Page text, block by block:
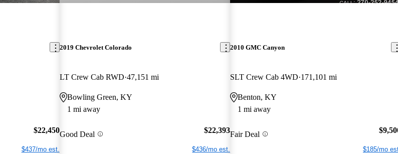
$22,450
$437/mo est.
2019 Chevrolet Colorado
LT Crew Cab RWD 47,151 mi
Bowling Green, KY
1 mi away
Good Deal $22,393
$436/mo est.
2010 GMC Canyon
SLT Crew Cab 4WD 171,101 mi
Benton, KY
1 mi away
Fair Deal
$185/mo